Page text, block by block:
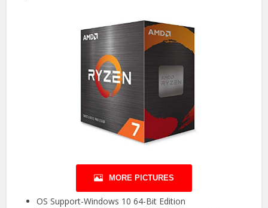
MORE PICTURES
OS Support-Windows 10 64-Bit Edition